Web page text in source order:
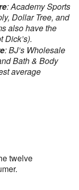
: Academy Sports
Dollar Tree, and
also have the
Dick’s).
: BJ’s Wholesale
Bath & Body
average
twelve